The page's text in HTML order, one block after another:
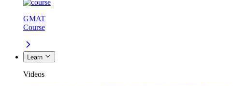
GMAT
Course
Learn
Videos